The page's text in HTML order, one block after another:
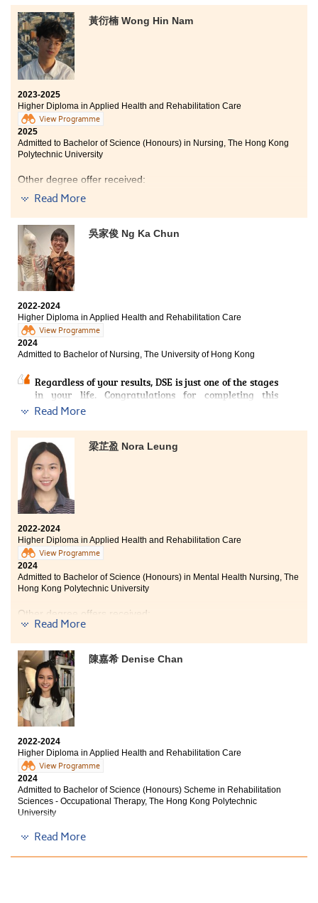
Bachelor of Occupational Therapy (Honours), The
University of Queensland (Australia)
Bachelor of Nutrition and Dietetics, Flinders University
(Australia)
Bachelor of Nutrition and Dietetics (Honours), University
Bachelor of Applied Science (Occupational Therapy),
The University of Sydney (Australia)
I am truly grateful for my two years in the Higher
Diploma in Applied Health and Rehabilitation Care
programme at HPSHCC, as they have provided me with
Throughout this learning journey, I was able to
discover my interests and gain many valuable
practical opportunities. My experiences in placements,
outreach activities, and training with healthcare
technologies have greatly enhanced my professional
skills and broadened my horizons.
I would like to sincerely thank my supportive lecturers
and teammates for their encouragement and support.
They helped me grow from a shy beginner into a more
confident person and enabled me to gain valuable
continue pursuing my dream path in occupational
therapy truly reflects the empowering and supportive
learning community at HPSHCC.
I am grateful for all the opportunities, skills,
knowledge, and wonderful memories I have gained
here. With excitement and anticipation, I look forward
to moving on to the next stage of my journey in
occupational therapy and healthcare professional
development.
The Hong Kong Polytechnic University
Bachelor of Science in Exercise Science and Health
Education, The Chinese University of Hong Kong (2-
year programme)
Bachelor of Arts (Honours) in Special Education, The
Education University of Hong Kong (Senior Year Entry)
The comprehensive curriculum and hands-on learning
experiences have prepared me for my future in
my dream programmes — Physiotherapy and
Occupational Therapy —thanks to the solid foundation
that I built during my studies.
The course has offered invaluable job exposure through
placements, outreach activities in various health
sectors, and access to advanced healthcare
technologies. I have gained practical skills such as
using walking aids, mastering bed transfer techniques,
and providing patient care. These experiences have not
only enhanced my technical competence but also
deepened my passion for rehabilitation care. The
supportive lecturers and practical training have paved
the way for my academic and professional aspirations,
and I am excited to continue pursuing my dream career
黃衍楠 Wong Hin Nam
2023-2025
Higher Diploma in Applied Health and Rehabilitation Care
View Programme
2025
Admitted to Bachelor of Science (Honours) in Nursing, The Hong Kong
Polytechnic University
Other degree offer received:
Bachelor of Engineering (Honours) in Biomedical
Engineering, The Chinese University of Hong Kong
My experience at the Higher Diploma in Applied Health
and Rehabilitation Care has emphasised the vital role
centred care while utilising a broad range of skills to
support recovery. The programme has strengthened
my foundation through both theoretical knowledge
and practical application. For instance, studying
anatomy and physiology deepened my understanding
underpin nursing practice. Additionally, the
psychology course enhanced my ability to address the
psychological needs of patients with impairments or
between physical and mental health. Furthermore,
clinical placements provided by the programme have
solidified my passion for nursing, demonstrating the
importance of combining medical expertise with
empathy, communication, and holistic care. These
experiences have inspired my dedication to becoming a
skilled and compassionate nurse, committed to
positively impacting the physical and mental well-
being of my patients.
Read More
吳家俊 Ng Ka Chun
2022-2024
Higher Diploma in Applied Health and Rehabilitation Care
View Programme
2024
Admitted to Bachelor of Nursing, The University of Hong Kong
Regardless of your results, DSE is just one of the stages
in your life. Congratulations for completing this
milestone in your life!
Being the first graduating class of this programme, I
was grateful to the College for providing a good
learning environment and abundant resources. I would
like to express my heartfelt gratitude to the dedicated
lecturers, who helped me to find my life goals and
articulation direction. I would also like to express
gratitude to all my classmates who created countless
unforgettable and joyful memories with me over the
past two years, inspiring me to learn and immerse
myself in campus life.
Last but not least, remember that DSE results do not
define everything. It marks the end of one chapter and
in life. The rest of the story is now in your hands. Let’s
enjoy your time at the College without regrets!
Read More
梁芷盈 Nora Leung
2022-2024
Higher Diploma in Applied Health and Rehabilitation Care
View Programme
2024
Admitted to Bachelor of Science (Honours) in Mental Health Nursing, The
Hong Kong Polytechnic University
Other degree offers received:
Bachelor of Science (Honours) in Physiotherapy, Tung
Wah College
Bachelor of Nursing (Honours), Hong Kong Baptist
University
On the journey of learning, encountering failures is
common, but it is crucial to remain focused on your
objectives. The challenge lies in employing effective
methods and having the willingness to implement
them. I have achieved success by adhering to this
habit.”
Read More
陳嘉希 Denise Chan
2022-2024
Higher Diploma in Applied Health and Rehabilitation Care
View Programme
2024
Admitted to Bachelor of Science (Honours) Scheme in Rehabilitation
Sciences - Occupational Therapy, The Hong Kong Polytechnic
University
Other degree offers received:
Read More